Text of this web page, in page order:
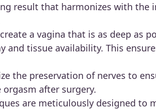
result that harmonizes with the
a vagina that is as deep as
and tissue availability. This
the preservation of nerves to
orgasm after surgery.
are meticulously designed to